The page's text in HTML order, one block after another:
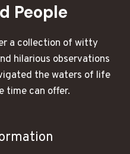
People
a collection of witty
hilarious observations
the waters of life
time can offer.